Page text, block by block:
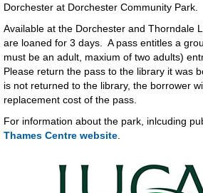
Dorchester at Dorchester Community Park.
Available at the Dorchester and Thorndale
are loaned for 3 days. A pass entitles a
must be an adult, maxium of two adults)
Please return the pass to the library it was
is not returned to the library, the borrower
replacement cost of the pass.
For information about the park, inlcuding
Thames Centre website